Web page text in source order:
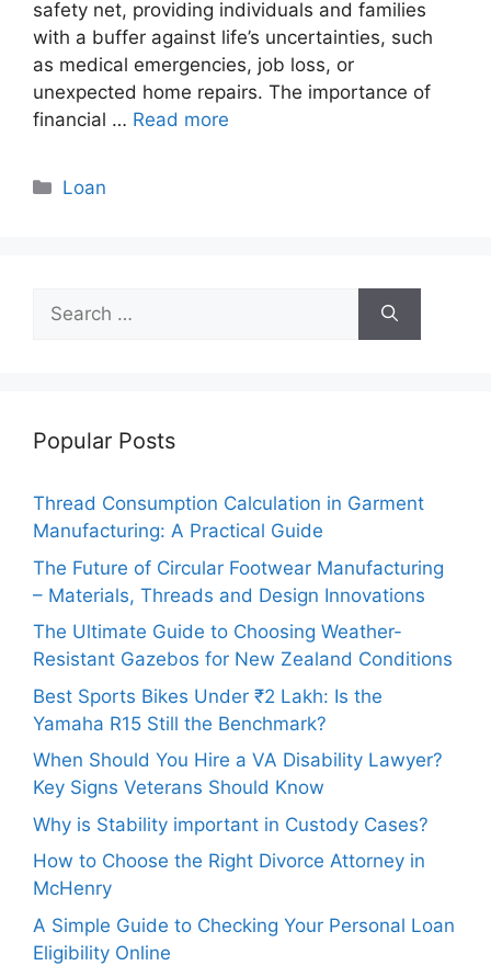
safety net, providing individuals and families
with a buffer against life’s uncertainties, such
as medical emergencies, job loss, or
unexpected home repairs. The importance of
financial … Read more
Categories
Loan
Search
for:
Popular Posts
Thread Consumption Calculation in Garment
Manufacturing: A Practical Guide
The Future of Circular Footwear Manufacturing
– Materials, Threads and Design Innovations
The Ultimate Guide to Choosing Weather-
Resistant Gazebos for New Zealand Conditions
Best Sports Bikes Under ₹2 Lakh: Is the
Yamaha R15 Still the Benchmark?
When Should You Hire a VA Disability Lawyer?
Key Signs Veterans Should Know
Why is Stability important in Custody Cases?
How to Choose the Right Divorce Attorney in
McHenry
A Simple Guide to Checking Your Personal Loan
Eligibility Online